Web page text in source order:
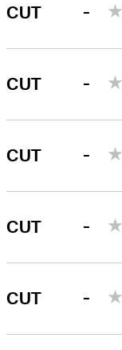
CUT -
CUT -
CUT -
CUT -
CUT -